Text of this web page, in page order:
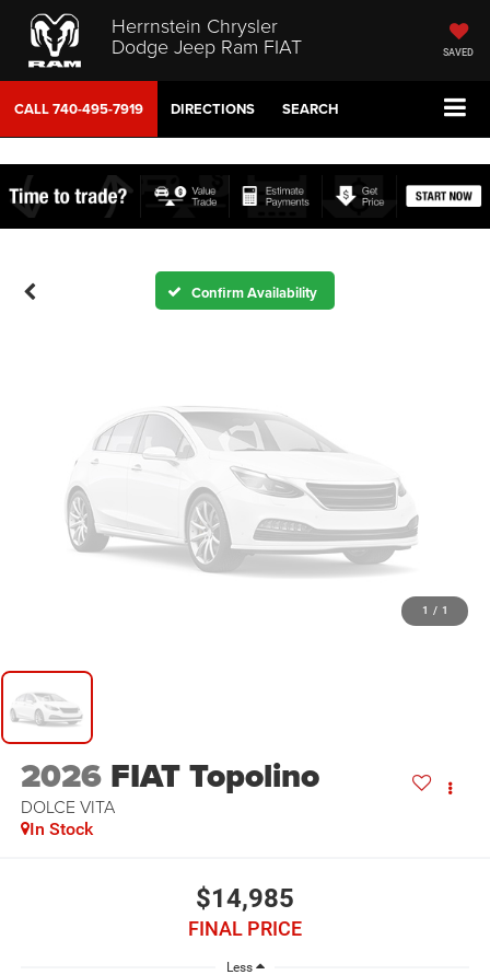
Herrnstein Chrysler
Dodge Jeep Ram FIAT SAVED
CALL740-495-7919 DIRECTIONS SEARCH
Confirm Availability
Vehicle Photos
Unavailable
Please Check Back Soon
1 / 1
2026 FIAT Topolino
DOLCE VITA
In Stock
$14,985
FINAL PRICE
Less